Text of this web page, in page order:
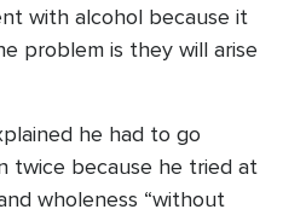
with alcohol because it
problem is they will arise
he had to go
twice because he tried at
wholeness “without